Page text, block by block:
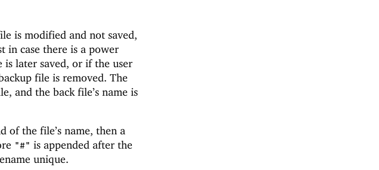
is modified and not saved,
in case there is a power
later saved, or if the user
file is removed. The
and the back file’s name is
of the file’s name, then a
"#" is appended after the
unique.